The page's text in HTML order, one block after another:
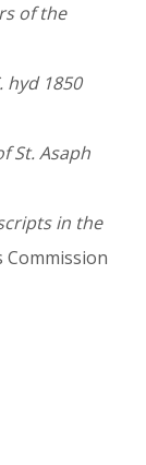
of the
hyd 1850
St. Asaph
in the